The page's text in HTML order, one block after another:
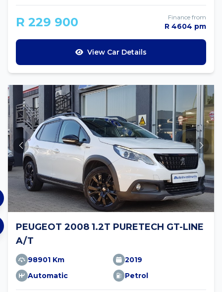
R 229 900 Finance from
R 4604 pm
View Car Details
PEUGEOT 2008 1.2T PURETECH GT-LINE
A/T
98901 Km
2019
Automatic
Petrol